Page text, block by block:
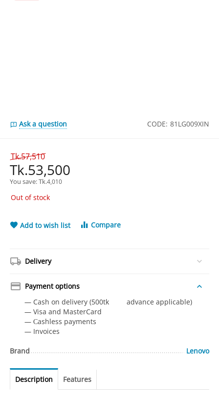
Ask a question CODE: 81LG009XIN
Tk.57,510
Tk.53,500
You save: Tk.4,010
Out of stock
Add to wish list Compare
Delivery
Payment options
— Cash on delivery (500tk advance applicable)
— Visa and MasterCard
— Сashless payments
— Invoices
Brand Lenovo
Description Features